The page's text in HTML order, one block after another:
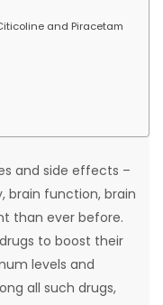
and Piracetam
and side effects –
brain function, brain
than ever before.
to boost their
levels and
all such drugs,